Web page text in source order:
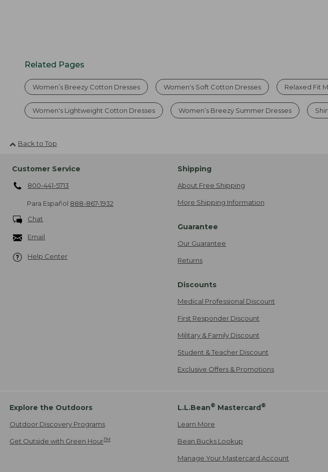
Related Pages
Women’s Breezy Cotton Dresses Women's Soft Cotton Dresses Relaxed Fit
Women's Lightweight Cotton Dresses Women’s Breezy Summer Dresses
Back to Top
Customer Service
800-441-5713
Para Español 888-867-1932
Chat
Email
Help Center
Shipping
About Free Shipping
More Shipping Information
Guarantee
Our Guarantee
Returns
Discounts
Medical Professional Discount
First Responder Discount
Military & Family Discount
Student & Teacher Discount
Exclusive Offers & Promotions
Explore the Outdoors
Outdoor Discovery Programs
Get Outside with Green HourTM
L.L.Bean® Mastercard®
Learn More
Bean Bucks Lookup
Manage Your Mastercard Account